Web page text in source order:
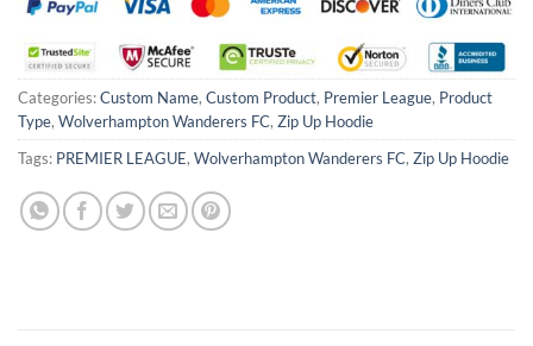
Categories:Custom Name, Custom Product, Premier League, Product
Type, Wolverhampton Wanderers FC, Zip Up Hoodie
Tags: PREMIER LEAGUE, Wolverhampton Wanderers FC, Zip Up Hoodie